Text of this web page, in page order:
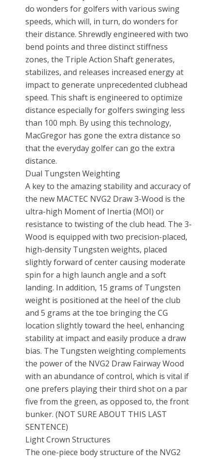
do wonders for golfers with various swing
speeds, which will, in turn, do wonders for
their distance. Shrewdly engineered with two
bend points and three distinct stiffness
zones, the Triple Action Shaft generates,
stabilizes, and releases increased energy at
impact to generate unprecedented clubhead
speed. This shaft is engineered to optimize
distance especially for golfers swinging less
than 100 mph. By using this technology,
MacGregor has gone the extra distance so
that the everyday golfer can go the extra
distance.
Dual Tungsten Weighting
A key to the amazing stability and accuracy of
the new MACTEC NVG2 Draw 3-Wood is the
ultra-high Moment of Inertia (MOI) or
resistance to twisting of the club head. The 3-
Wood is equipped with two precision-placed,
high-density Tungsten weights, placed
slightly forward of center causing moderate
spin for a high launch angle and a soft
landing. In addition, 15 grams of Tungsten
weight is positioned at the heel of the club
and 5 grams at the toe bringing the CG
location slightly toward the heel, enhancing
stability at impact and easily produce a draw
bias. The Tungsten weighting complements
the power of the NVG2 Draw Fairway Wood
with an abundance of control, which is vital if
one prefers playing their third shot on a par
five from the green, as opposed to, the front
bunker. (NOT SURE ABOUT THIS LAST
SENTENCE)
Light Crown Structures
The one-piece body structure of the NVG2